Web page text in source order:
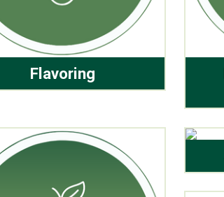
Flavoring